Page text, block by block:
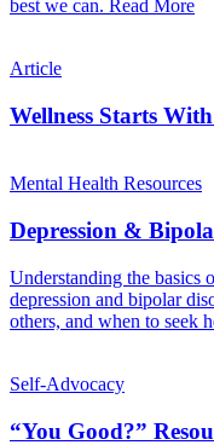
best we can. Read More
Article
Wellness Starts
Mental Health Resources
Depression &
Understanding the basics
depression and bipolar
others, and when to seek
Self-Advocacy
“You Good?”